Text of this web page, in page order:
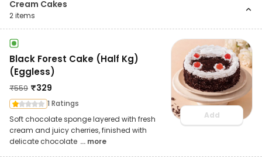
Cream Cakes
2items
Black Forest Cake (Half Kg)
(Eggless)
₹559 ₹329
1 Ratings
Soft chocolate sponge layered with fresh
cream and juicy cherries, finished with
delicate chocolate ... more
Add